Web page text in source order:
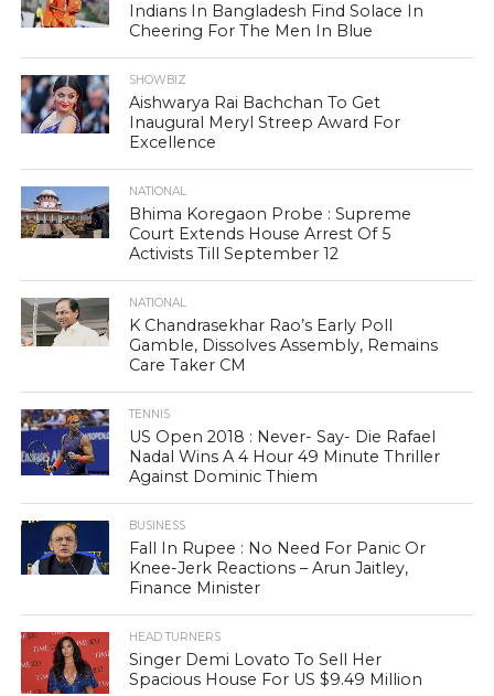
Indians In Bangladesh Find Solace In
Cheering For The Men In Blue
SHOWBIZ
Aishwarya Rai Bachchan To Get
Inaugural Meryl Streep Award For
Excellence
NATIONAL
Bhima Koregaon Probe : Supreme
Court Extends House Arrest Of 5
Activists Till September 12
NATIONAL
K Chandrasekhar Rao’s Early Poll
Gamble, Dissolves Assembly, Remains
Care Taker CM
TENNIS
US Open 2018 : Never- Say- Die Rafael
Nadal Wins A 4 Hour 49 Minute Thriller
Against Dominic Thiem
BUSINESS
Fall In Rupee : No Need For Panic Or
Knee-Jerk Reactions – Arun Jaitley,
Finance Minister
HEAD TURNERS
Singer Demi Lovato To Sell Her
Spacious House For US $9.49 Million